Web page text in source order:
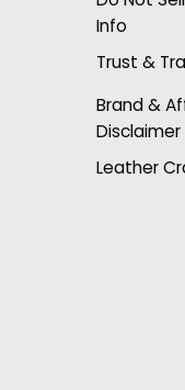
Info
Trust &
Brand &
Disclaimer
Leather